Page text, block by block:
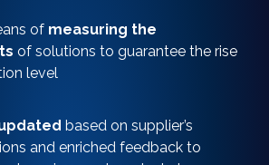
of measuring the
of solutions to guarantee the rise
level
based on supplier’s
and enriched feedback to